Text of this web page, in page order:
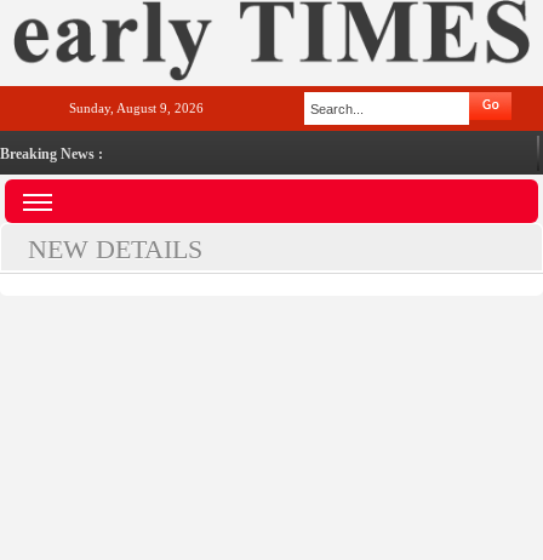
Sunday, August 9, 2026
Breaking News :
NEW DETAILS